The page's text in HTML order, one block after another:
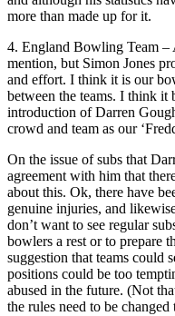
more than made up for it.
4. England Bowling Team –
mention, but Simon Jones
and effort. I think it is our
between the teams. I think it
introduction of Darren
crowd and team as our
On the issue of subs that
agreement with him that
about this. Ok, there have
genuine injuries, and
don’t want to see regular
bowlers a rest or to prepare
suggestion that teams could
positions could be too
abused in the future. (Not
the rules need to be